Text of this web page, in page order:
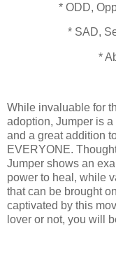
* ODD,
* SAD,
*
While invaluable for
adoption, Jumper is
and a great addition
EVERYONE.
Jumper shows an
power to heal, while
that can be brought
captivated by this
lover or not, you will